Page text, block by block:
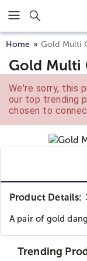
Click here to skip
Home Gold Multi
Gold Multi
We're sorry, this
our top trending
chosen to
Product Details:
A pair of gold
Trending